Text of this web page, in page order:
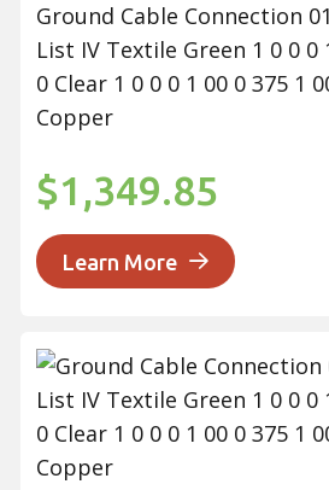
Ground Cable Connection
List IV Textile Green 1 0 0 0
0 Clear 1 0 0 0 1 00 0 375 1
Copper
$1,349.85
Learn More